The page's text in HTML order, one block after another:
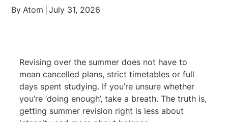
By Atom July 31, 2026
Revising over the summer does not have to
mean cancelled plans, strict timetables or full
days spent studying. If you’re unsure whether
you’re ‘doing enough’, take a breath. The truth is,
getting summer revision right is less about